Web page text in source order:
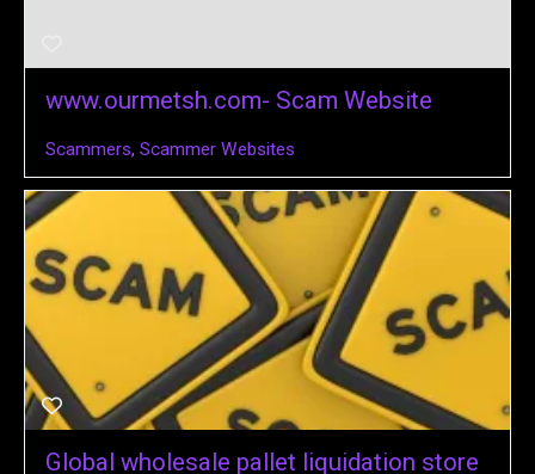
www.ourmetsh.com- Scam Website
Scammers, Scammer Websites
Global wholesale pallet liquidation store